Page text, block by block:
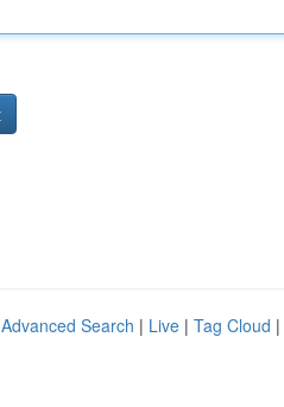
Advanced Search | Live | Tag Cloud |